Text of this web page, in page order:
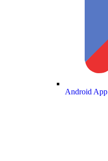
Android App